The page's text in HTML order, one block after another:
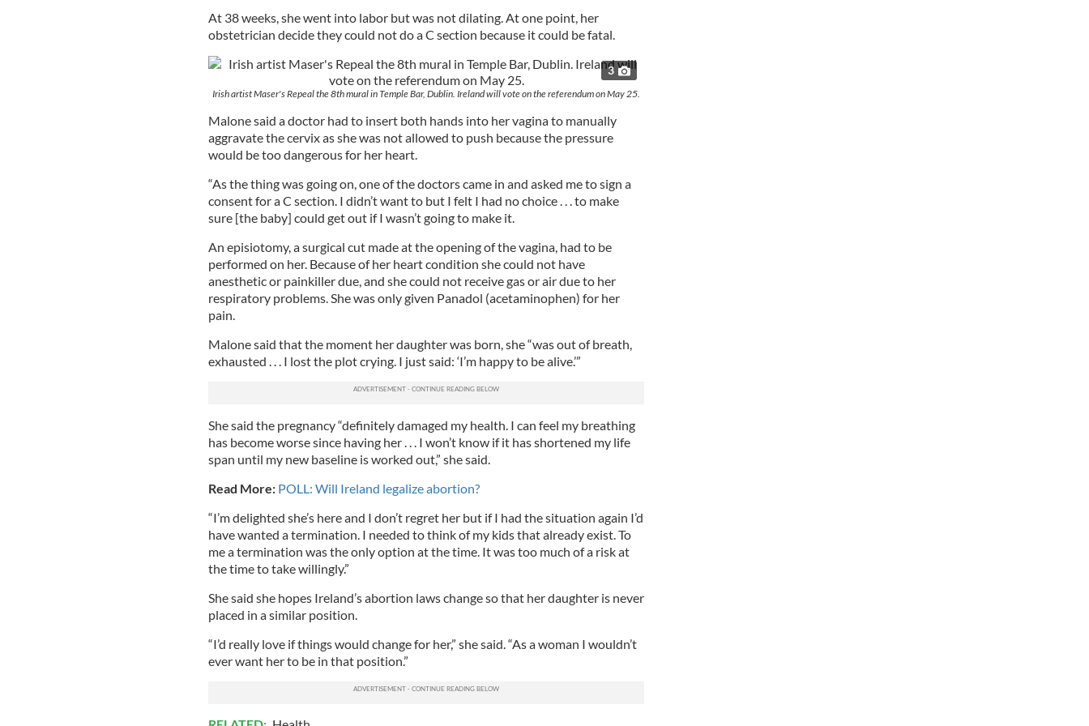
At 38 weeks, she went into labor but was not dilating. At one point, her
obstetrician decide they could not do a C section because it could be fatal.
3
Irish artist Maser's Repeal the 8th mural in Temple Bar, Dublin. Ireland will vote on the referendum on May 25.
Malone said a doctor had to insert both hands into her vagina to manually
aggravate the cervix as she was not allowed to push because the pressure
would be too dangerous for her heart.
“As the thing was going on, one of the doctors came in and asked me to sign a
consent for a C section. I didn’t want to but I felt I had no choice . . . to make
sure [the baby] could get out if I wasn’t going to make it.
An episiotomy, a surgical cut made at the opening of the vagina, had to be
performed on her. Because of her heart condition she could not have
anesthetic or painkiller due, and she could not receive gas or air due to her
respiratory problems. She was only given Panadol (acetaminophen) for her
pain.
Malone said that the moment her daughter was born, she “was out of breath,
exhausted . . . I lost the plot crying. I just said: ‘I’m happy to be alive.’”
She said the pregnancy “definitely damaged my health. I can feel my breathing
has become worse since having her . . . I won’t know if it has shortened my life
span until my new baseline is worked out,” she said.
Read More: POLL: Will Ireland legalize abortion?
“I’m delighted she’s here and I don’t regret her but if I had the situation again I’d
have wanted a termination. I needed to think of my kids that already exist. To
me a termination was the only option at the time. It was too much of a risk at
the time to take willingly.”
She said she hopes Ireland’s abortion laws change so that her daughter is never
placed in a similar position.
“I’d really love if things would change for her,” she said. “As a woman I wouldn’t
ever want her to be in that position.”